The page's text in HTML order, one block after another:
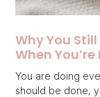
Why You
When
You are doing
should be done,